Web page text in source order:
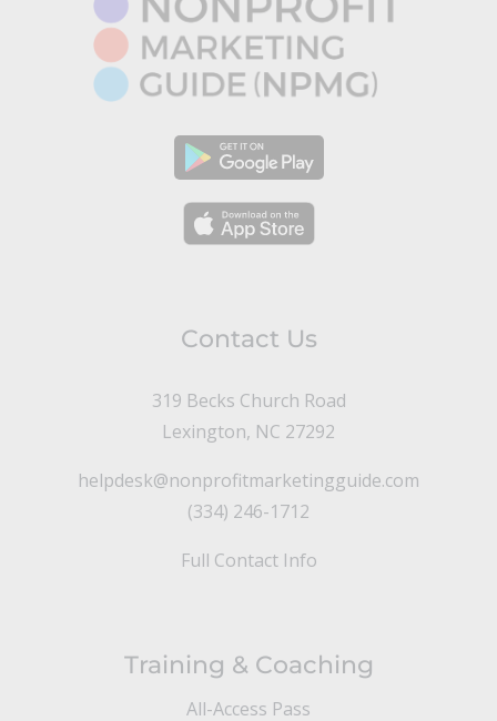
Contact Us
319 Becks Church Road
Lexington, NC 27292
helpdesk@nonprofitmarketingguide.com
(334) 246-1712
Full Contact Info
Training & Coaching
All-Access Pass